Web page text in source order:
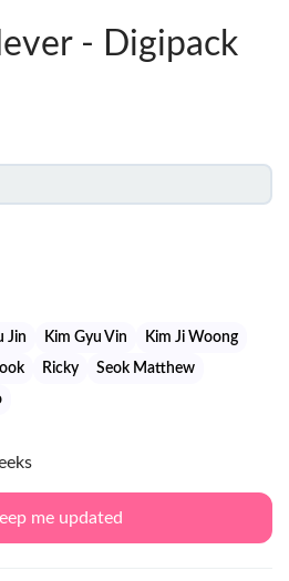
- Digipack
Jin Kim Gyu Vin
Kim Ji Woong
Ricky
Seok Matthew
me updated